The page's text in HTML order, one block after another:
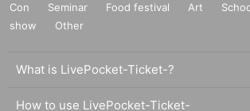
Con
Seminar Food festival Art
show
Other
What is LivePocket-Ticket-?
How to use LivePocket-Ticket-